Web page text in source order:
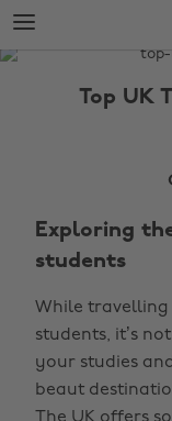
Skip
to
main
Skip
to
footer
The
Top UK
Exploring
students
While travelling
students, it’s
your studies
beaut